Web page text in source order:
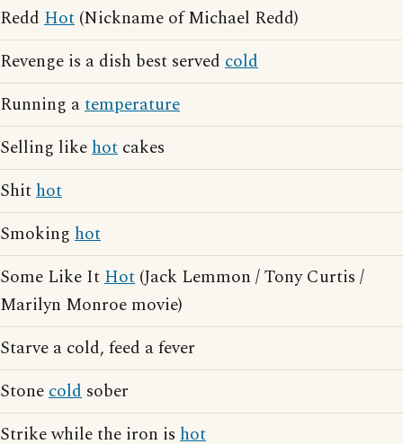
Redd Hot (Nickname of Michael Redd)
Revenge is a dish best served cold
Running atemperature
Selling likehot cakes
Shithot
Smoking hot
Some Like ItHot (Jack Lemmon / Tony Curtis /
Marilyn Monroe movie)
Starve a cold, feed a fever
Stonecold sober
Strike while the iron is hot